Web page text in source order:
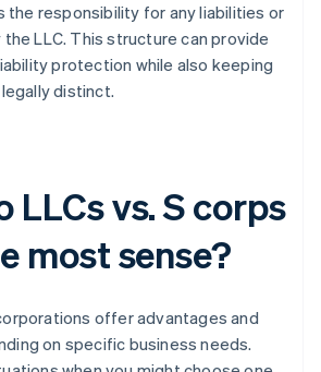
the responsibility for any liabilities or
LLC. This structure can provide
protection while also keeping
distinct.
LLCs vs. S corps
most sense?
offer advantages and
on specific business needs.